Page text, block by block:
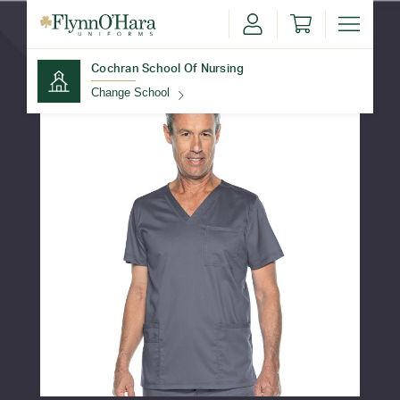
Cochran School Of Nursing
Change School
Find Your School
Update School